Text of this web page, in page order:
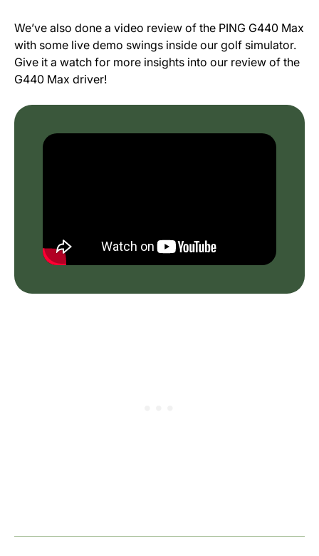
We’ve also done a video review of the PING G440 Max
with some live demo swings inside our golf simulator.
Give it a watch for more insights into our review of the
G440 Max driver!